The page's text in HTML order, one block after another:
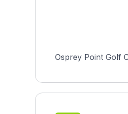
Osprey Point Golf